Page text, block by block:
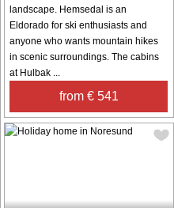
landscape. Hemsedal is an
Eldorado for ski enthusiasts and
anyone who wants mountain hikes
in scenic surroundings. The cabins
at Hulbak ...
from € 541